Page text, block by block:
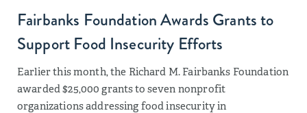
Fairbanks Foundation Awards Grants to
Support Food Insecurity Efforts
Earlier this month, the Richard M. Fairbanks Foundation
awarded $25,000 grants to seven nonprofit
organizations addressing food insecurity in